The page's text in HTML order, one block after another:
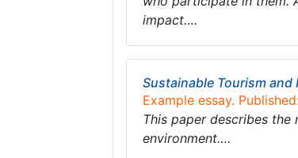
impact….
Sustainable Tourism
Example essay.
This paper describes
environment….